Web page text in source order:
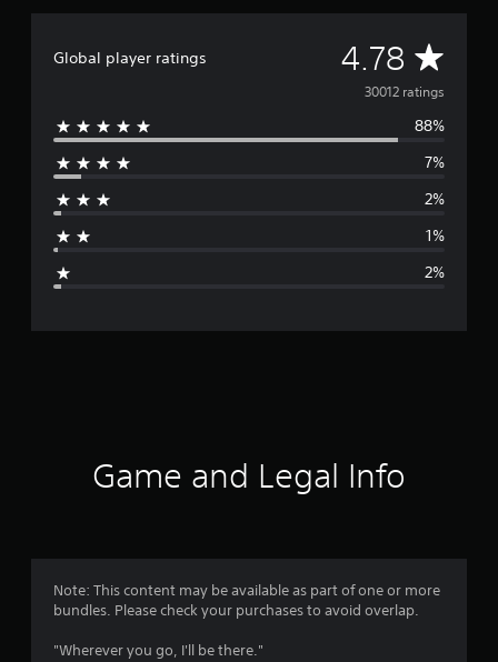
Global player ratings 4.78 A
v
e
r
g
4
.
30012 ratings
88%
7%
2%
1%
2%
Game and Legal Info
Note: This content may be available as part of one or more
bundles. Please check your purchases to avoid overlap.
"Wherever you go, I'll be there."